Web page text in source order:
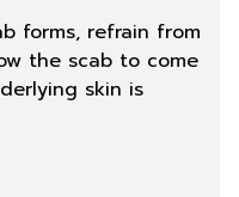
forms, refrain from
the scab to come
skin is